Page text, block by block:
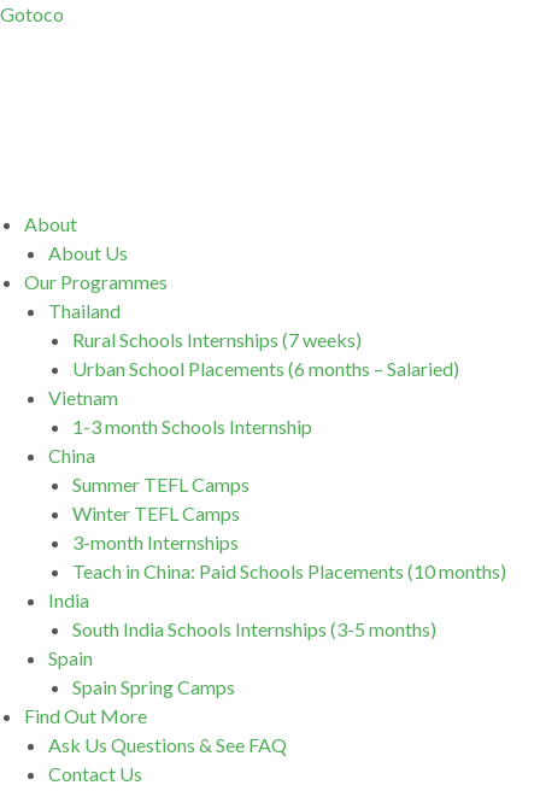
Gotoco
MenuAbout
About Us
Our Programmes
Thailand
Rural Schools Internships (7 weeks)
Urban School Placements (6 months – Salaried)
Vietnam
1-3 month Schools Internship
China
Summer TEFL Camps
Winter TEFL Camps
3-month Internships
Teach in China: Paid Schools Placements (10 months)
India
South India Schools Internships (3-5 months)
Spain
Spain Spring Camps
Find Out More
Ask Us Questions & See FAQ
Contact Us